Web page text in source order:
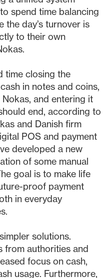
spend time balancing
the day’s turnover is
to their own
time closing the
in notes and coins,
and entering it
end, according to
and Danish firm
POS and payment
developed a new
of some manual
goal is to make life
proof payment
in everyday
solutions.
from authorities and
focus on cash,
usage. Furthermore,